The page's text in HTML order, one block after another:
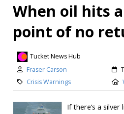
When oil hits
point of no
Tucket News Hub
Fraser Carson
Crisis Warnings
If there’s a